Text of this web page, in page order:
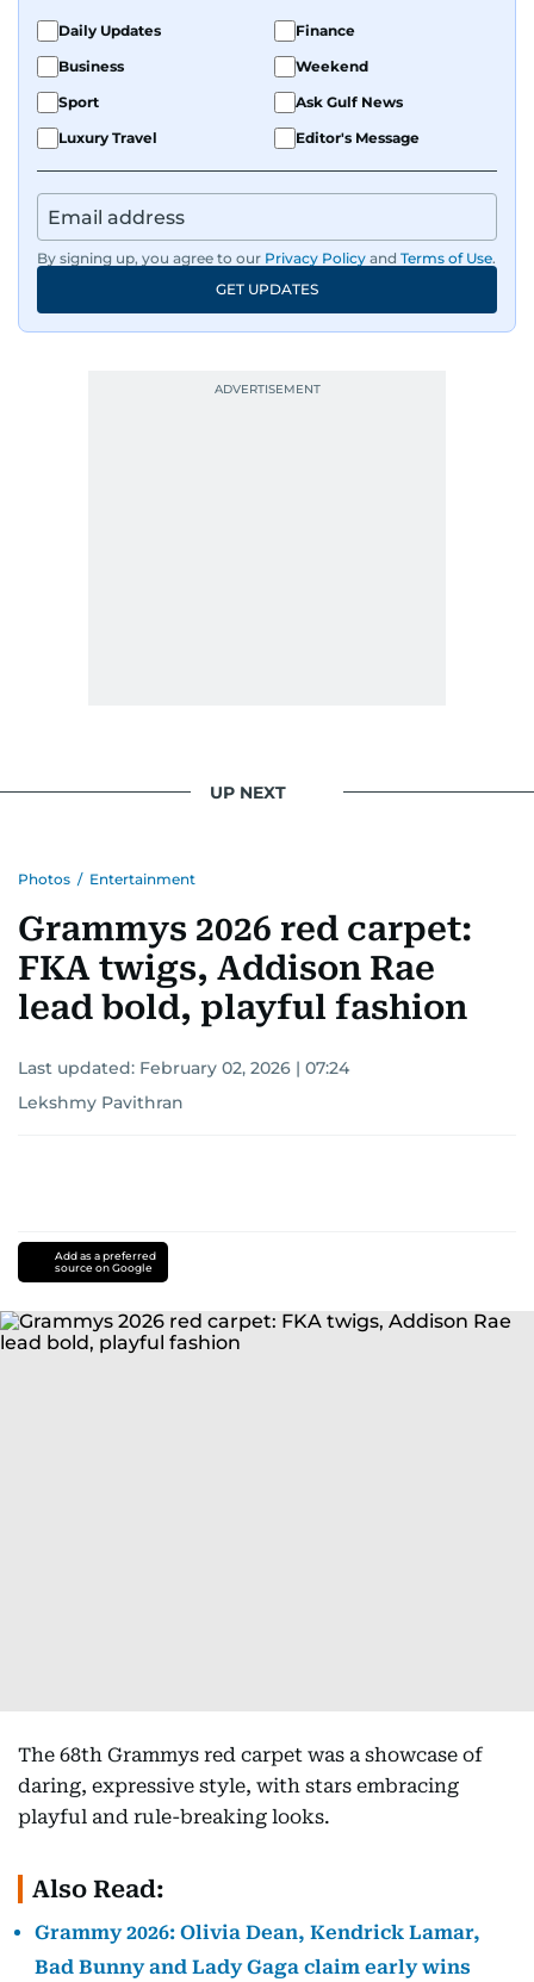
Daily Updates
Finance
Business
Weekend
Sport
Ask Gulf News
Luxury Travel
Editor's Message
By signing up, you agree to our Privacy Policy and Terms of Use.
GET UPDATES
UP NEXT
Photos / Entertainment
Grammys 2026 red carpet:
FKA twigs, Addison Rae
lead bold, playful fashion
Last updated: February 02, 2026 | 07:24
Lekshmy Pavithran
Add as a preferred
source on Google
The 68th Grammys red carpet was a showcase of
daring, expressive style, with stars embracing
playful and rule-breaking looks.
Also Read:
Grammy 2026: Olivia Dean, Kendrick Lamar,
Bad Bunny and Lady Gaga claim early wins